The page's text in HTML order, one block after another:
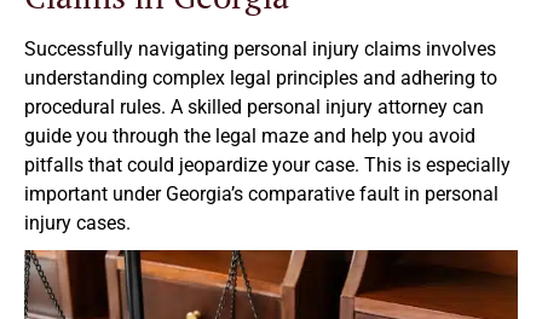
Successfully navigating personal injury claims involves
understanding complex legal principles and adhering to
procedural rules. A skilled personal injury attorney can
guide you through the legal maze and help you avoid
pitfalls that could jeopardize your case. This is especially
important under Georgia’s comparative fault in personal
injury cases.